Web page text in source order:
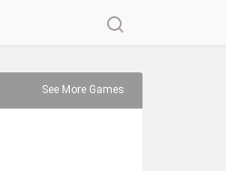
See More Games